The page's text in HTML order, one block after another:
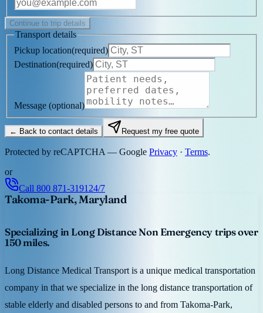
Continue to trip details
Transport details
Pickup location(required)
Destination(required)
Message (optional)
← Back to contact details Request my free quote
Protected by reCAPTCHA — Google Privacy · Terms.
or
Call 800 871-3191 24/7
Takoma-Park, Maryland
Specializing in Long Distance Non Emergency trips over
150 miles.
Long Distance Medical Transport is a unique medical transportation
company in that we specialize in the long distance transportation of
stable elderly and disabled persons to and from Takoma-Park,